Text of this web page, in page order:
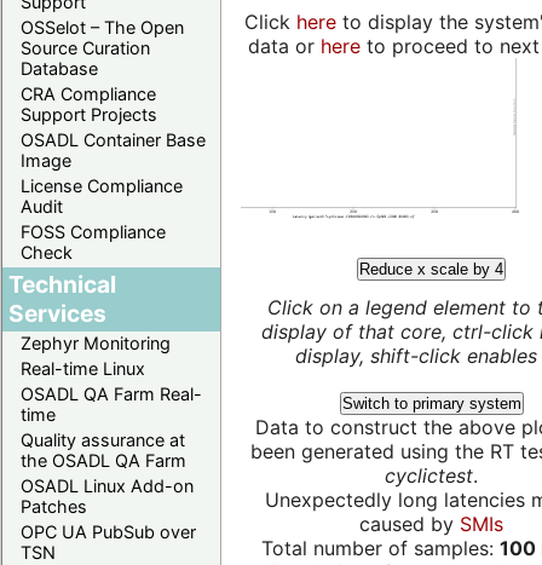
OSSelot – The Open
Source Curation
Database
CRA Compliance
Support Projects
OSADL Container Base
Image
License Compliance
Audit
FOSS Compliance
Check
Technical
Services
Zephyr Monitoring
Real-time Linux
OSADL QA Farm Real-
time
Quality assurance at
the OSADL QA Farm
OSADL Linux Add-on
Patches
OPC UA PubSub over
TSN
Click hereto display the
data or hereto proceed to next
Reduce x scale by 4
Click on a legend element to
display of that core, ctrl-click
display, shift-click enables
Switch to primary system
Data to construct the above
been generated using the RT
cyclictest.
Unexpectedly long latencies
caused by SMIs
Total number of samples: 100